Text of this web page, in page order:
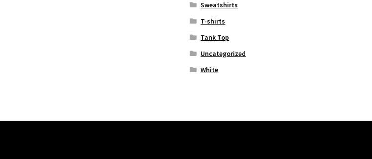
Sweatshirts
T-shirts
Tank Top
Uncategorized
White